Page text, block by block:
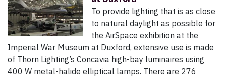
To provide lighting that is as close
to natural daylight as possible for
the AirSpace exhibition at the
Imperial War Museum at Duxford, extensive use is made
of Thorn Lighting’s Concavia high-bay luminaires using
400 W metal-halide elliptical lamps. There are 276